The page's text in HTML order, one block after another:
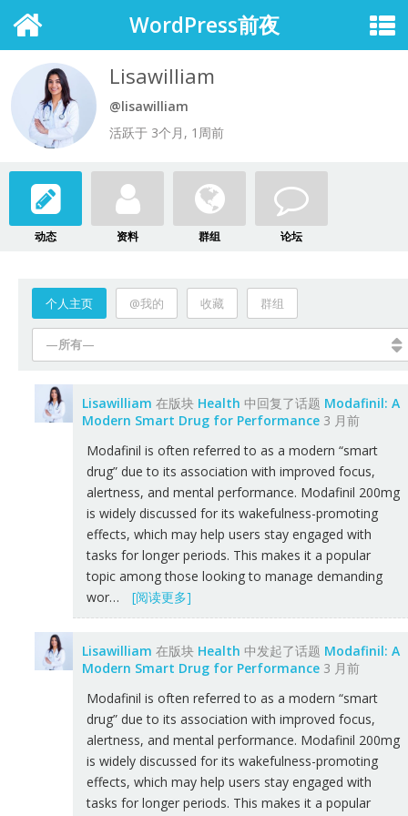
WordPress前夜
Lisawilliam
@lisawilliam
活跃于 3个月, 1周前
动态 资料 群组 论坛
个人主页 @我的 收藏 群组
—所有—
Lisawilliam 在版块 Health 中回复了话题 Modafinil: A
Modern Smart Drug for Performance 3 月前
Modafinil is often referred to as a modern “smart
drug” due to its association with improved focus,
alertness, and mental performance. Modafinil 200mg
is widely discussed for its wakefulness-promoting
effects, which may help users stay engaged with
tasks for longer periods. This makes it a popular
topic among those looking to manage demanding
wor…
[阅读更多]
Lisawilliam 在版块 Health 中发起了话题 Modafinil: A
Modern Smart Drug for Performance 3 月前
Modafinil is often referred to as a modern “smart
drug” due to its association with improved focus,
alertness, and mental performance. Modafinil 200mg
is widely discussed for its wakefulness-promoting
effects, which may help users stay engaged with
tasks for longer periods. This makes it a popular